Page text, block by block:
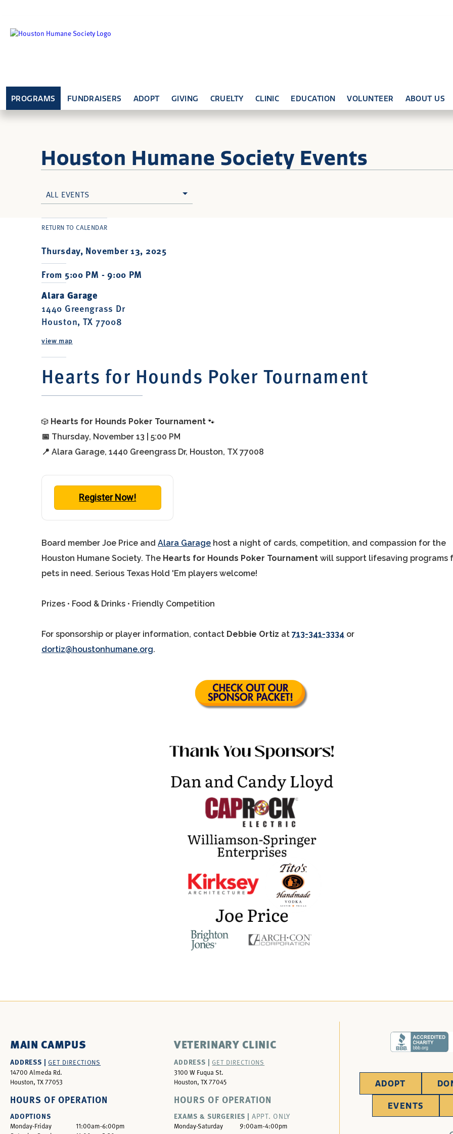
PROGRAMS FUNDRAISERS ADOPT GIVING CRUELTY CLINIC EDUCATION VOLUNTEER ABOUT US
Houston Humane Society Events
ALL EVENTS
Thursday, November 13, 2025
From 5:00 PM - 9:00 PM
Alara Garage
1440 Greengrass Dr
Houston, TX 77008
view map
Hearts for Hounds Poker Tournament
RETURN TO CALENDAR
🎲 Hearts for Hounds Poker Tournament 🐾
📅 Thursday, November 13 | 5:00 PM
📍 Alara Garage, 1440 Greengrass Dr, Houston, TX 77008
Register Now!
Board member Joe Price andAlara Garage host a night of cards, competition, and compassion for the
Houston Humane Society. The Hearts for Hounds Poker Tournament will support lifesaving programs
pets in need. Serious Texas Hold 'Em players welcome!
Prizes • Food & Drinks • Friendly Competition
For sponsorship or player information, contact Debbie Ortiz at713-341-3334 or
dortiz@houstonhumane.org.
MAIN CAMPUS
ADDRESS |GET DIRECTIONS
14700 Almeda Rd.
Houston, TX 77053
HOURS OF OPERATION
ADOPTIONS
Monday-Friday
11:00am-6:00pm
VETERINARY CLINIC
ADDRESS | GET DIRECTIONS
3100 W Fuqua St.
Houston, TX 77045
HOURS OF OPERATION
EXAMS & SURGERIES | APPT. ONLY
Monday-Saturday 9:00am-4:00pm
ADOPT
EVENTS